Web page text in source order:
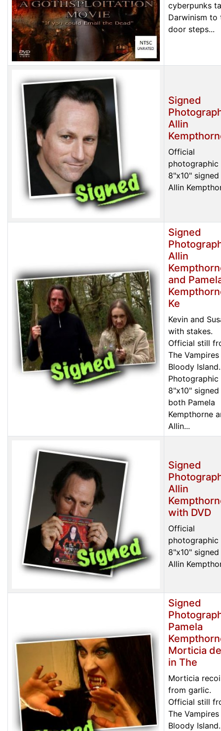
cyberpunks
Darwinism to
door steps...
Signed
Allin
Official
photographic
8"x10"
Allin
Signed
Allin
and
Ke
Kevin and
with stakes.
Official still
The
Bloody Island.
8"x10"
both Pamela
Kempthorne
Allin...
Signed
Allin
with DVD
Official
photographic
8"x10"
Allin
Signed
Pamela
Morticia
in The
Morticia
from garlic.
Official still
The
Bloody Island.